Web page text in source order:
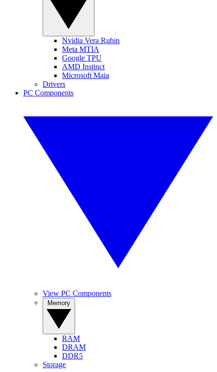
Nvidia Vera Rubin
Meta MTIA
Google TPU
AMD Instinct
Microsoft Maia
Drivers
PC Components
View PC Components
RAM
DRAM
DDR5
Storage